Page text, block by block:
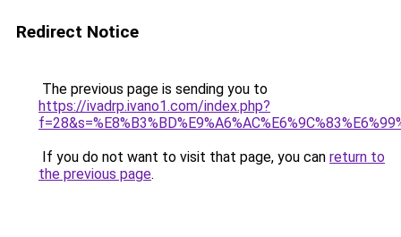
Redirect Notice
The previous page is sending you to
https://ivadrp.ivano1.com/index.php?
If you do not want to visit that page, you can return to
the previous page.